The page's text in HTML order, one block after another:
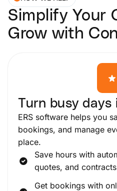
Simplify Your
Grow with
Turn busy days
ERS software helps you
bookings, and manage
place.
Save hours with
quotes, and contracts
Get bookings with